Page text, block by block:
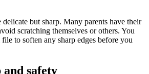
but sharp. Many parents have their
scratching themselves or others. You
to soften any sharp edges before you
and safety